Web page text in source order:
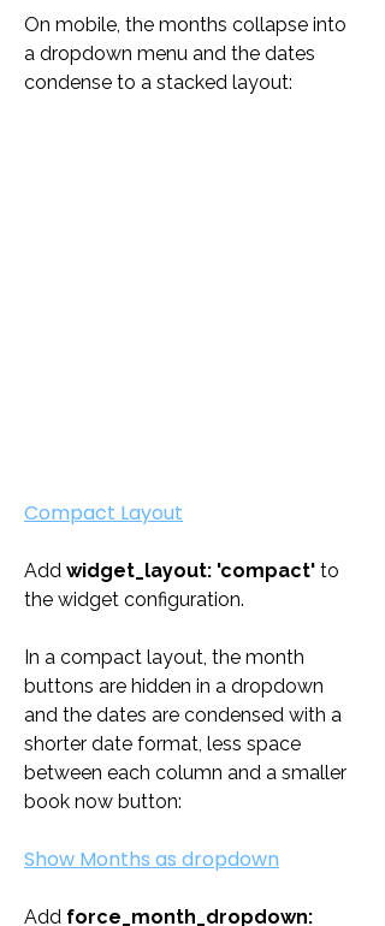
On mobile, the months collapse into
a dropdown menu and the dates
condense to a stacked layout:
Compact Layout
Add widget_layout: 'compact' to
the widget configuration.
In a compact layout, the month
buttons are hidden in a dropdown
and the dates are condensed with a
shorter date format, less space
between each column and a smaller
book now button:
Show Months as dropdown
Add force_month_dropdown: